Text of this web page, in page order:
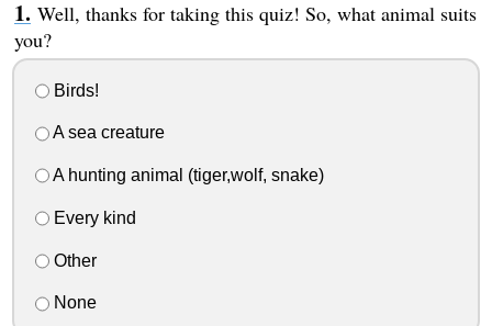
Well, thanks for taking this quiz! So, what animal suits
you?
Birds!
A sea creature
A hunting animal (tiger,wolf, snake)
Every kind
Other
None